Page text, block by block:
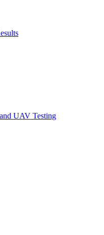
UAV Testing